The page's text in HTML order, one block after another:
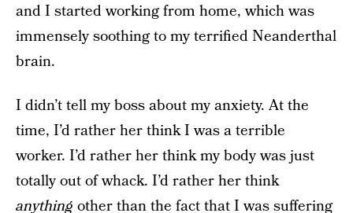
and I started working from home, which was
immensely soothing to my terrified Neanderthal
brain.
I didn’t tell my boss about my anxiety. At the
time, I’d rather her think I was a terrible
worker. I’d rather her think my body was just
totally out of whack. I’d rather her think
anything other than the fact that I was suffering